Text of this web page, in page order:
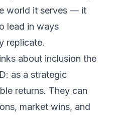
world it serves — it
lead in ways
replicate.
about inclusion the
as a strategic
returns. They can
market wins, and